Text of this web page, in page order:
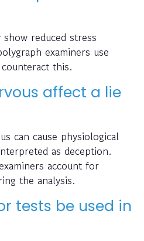
reduced stress
examiners use
this.
affect a lie
can cause physiological
as deception.
account for
the analysis.
tests be used in